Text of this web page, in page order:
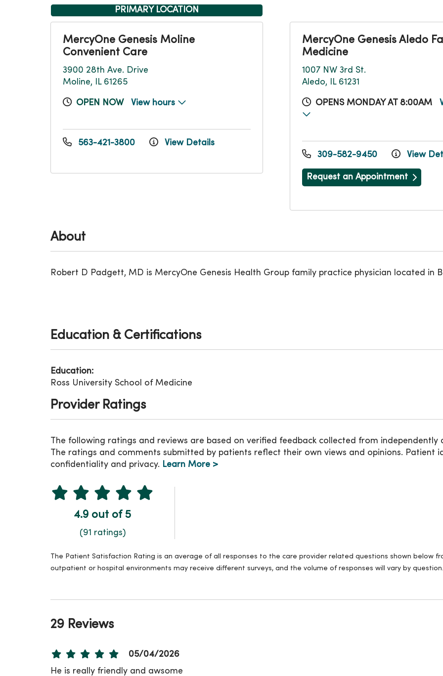
About
Robert D Padgett, MD is MercyOne Genesis Health Group family practice physician located in
PRIMARY LOCATION
MercyOne Genesis Moline
Convenient Care
3900 28th Ave. Drive
Moline, IL 61265
OPEN NOW View hours
563-421-3800 View Details
MercyOne Genesis Aledo
Medicine
1007 NW 3rd St.
Aledo, IL 61231
OPENS MONDAY AT 8:00AM
309-582-9450 View
Request an Appointment
Education & Certifications
Education:
Ross University School of Medicine
Provider Ratings
The following ratings and reviews are based on verified feedback collected from independently
The ratings and comments submitted by patients reflect their own views and opinions. Patient
confidentiality and privacy. Learn More >
4.9 out of 5
(91 ratings)
The Patient Satisfaction Rating is an average of all responses to the care provider related questions shown below
outpatient or hospital environments may receive different surveys, and the volume of responses will vary by question.
29 Reviews
05/04/2026
He is really friendly and awsome